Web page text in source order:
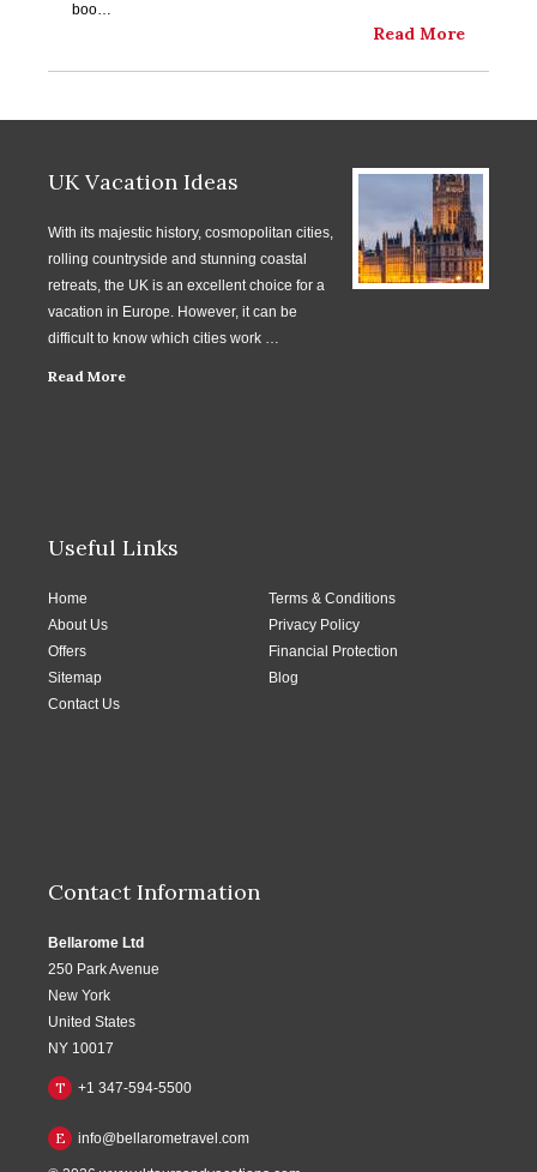
boo…
Read More
UK Vacation Ideas
With its majestic history, cosmopolitan cities,
rolling countryside and stunning coastal
retreats, the UK is an excellent choice for a
vacation in Europe. However, it can be
difficult to know which cities work …
Read More
Useful Links
Home
Terms & Conditions
About Us
Privacy Policy
Offers
Financial Protection
Sitemap
Blog
Contact Us
Contact Information
Bellarome Ltd
250 Park Avenue
New York
United States
NY 10017
T +1 347-594-5500
E info@bellarometravel.com